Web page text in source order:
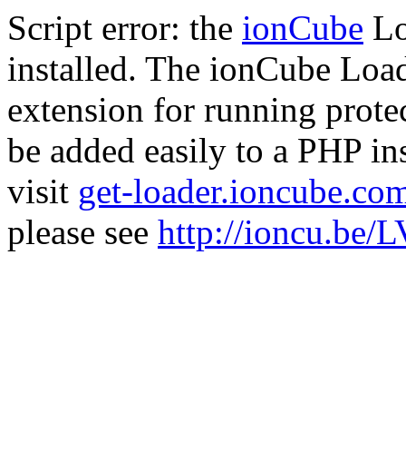
Script error: the ionCube
installed. The ionCube
extension for running
be added easily to a PHP
visit get-
please see http://ioncu.be/